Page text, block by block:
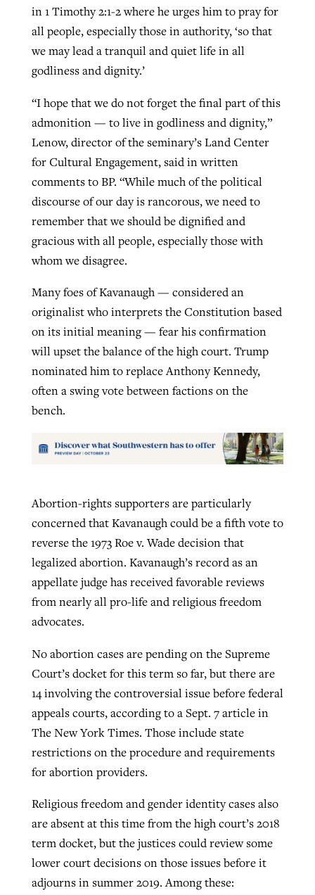
in 1 Timothy 2:1-2 where he urges him to pray for
all people, especially those in authority, ‘so that
we may lead a tranquil and quiet life in all
godliness and dignity.’
“I hope that we do not forget the final part of this
admonition — to live in godliness and dignity,”
Lenow, director of the seminary’s Land Center
for Cultural Engagement, said in written
comments to BP. “While much of the political
discourse of our day is rancorous, we need to
remember that we should be dignified and
gracious with all people, especially those with
whom we disagree.
Many foes of Kavanaugh — considered an
originalist who interprets the Constitution based
on its initial meaning — fear his confirmation
will upset the balance of the high court. Trump
nominated him to replace Anthony Kennedy,
often a swing vote between factions on the
bench.
Abortion-rights supporters are particularly
concerned that Kavanaugh could be a fifth vote to
reverse the 1973 Roe v. Wade decision that
legalized abortion. Kavanaugh’s record as an
appellate judge has received favorable reviews
from nearly all pro-life and religious freedom
advocates.
No abortion cases are pending on the Supreme
Court’s docket for this term so far, but there are
14 involving the controversial issue before federal
appeals courts, according to a Sept. 7 article in
The New York Times. Those include state
restrictions on the procedure and requirements
for abortion providers.
Religious freedom and gender identity cases also
are absent at this time from the high court’s 2018
term docket, but the justices could review some
lower court decisions on those issues before it
adjourns in summer 2019. Among these: